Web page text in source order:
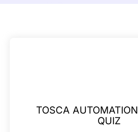
TOSCA
QUIZ